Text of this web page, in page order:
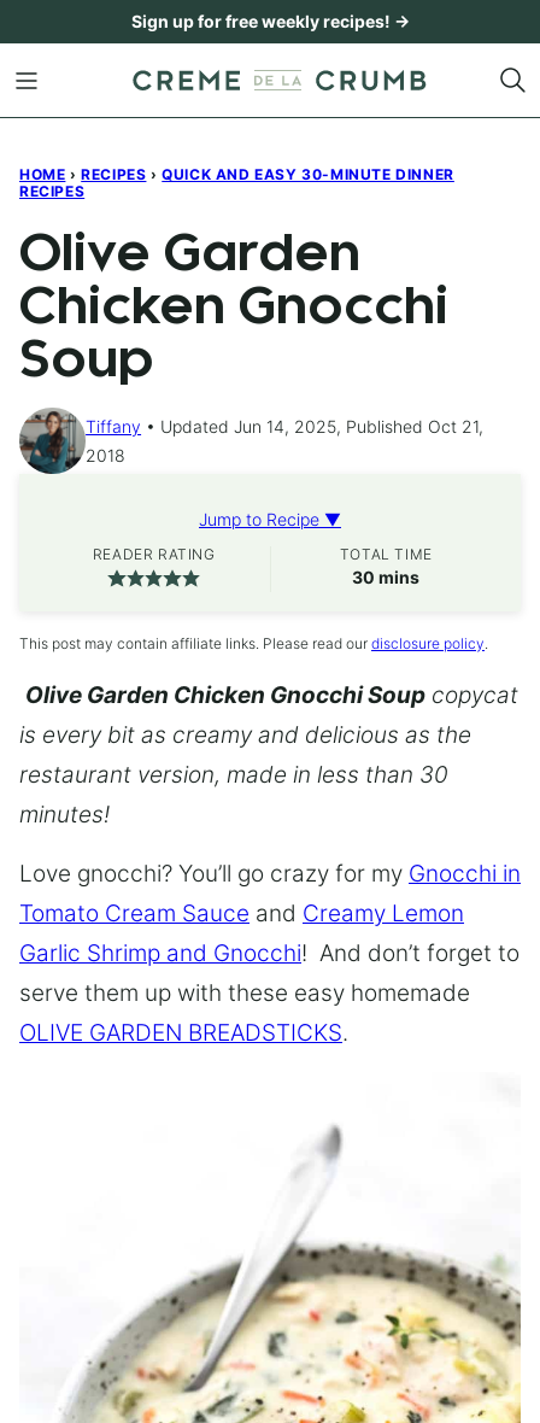
content
Sign up for free weekly recipes! →
HOME › RECIPES › QUICK AND EASY 30-MINUTE DINNER
RECIPES
Olive Garden
Chicken Gnocchi
Soup
Tiffany
Updated Jun 14, 2025, Published Oct 21,
2018
Jump to Recipe ▼
READER RATING TOTAL TIME
30 minutes
mins
This post may contain affiliate links. Please read our disclosure policy.
Olive Garden Chicken Gnocchi Soup copycat
is every bit as creamy and delicious as the
restaurant version, made in less than 30
minutes!
Love gnocchi? You’ll go crazy for my Gnocchi in
Tomato Cream Sauce and Creamy Lemon
Garlic Shrimp and Gnocchi! And don’t forget to
serve them up with these easy homemade
OLIVE GARDEN BREADSTICKS.